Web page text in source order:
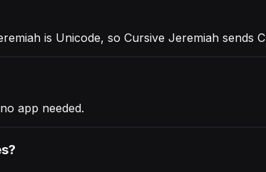
is Unicode, so Cursive Jeremiah sends
app needed.